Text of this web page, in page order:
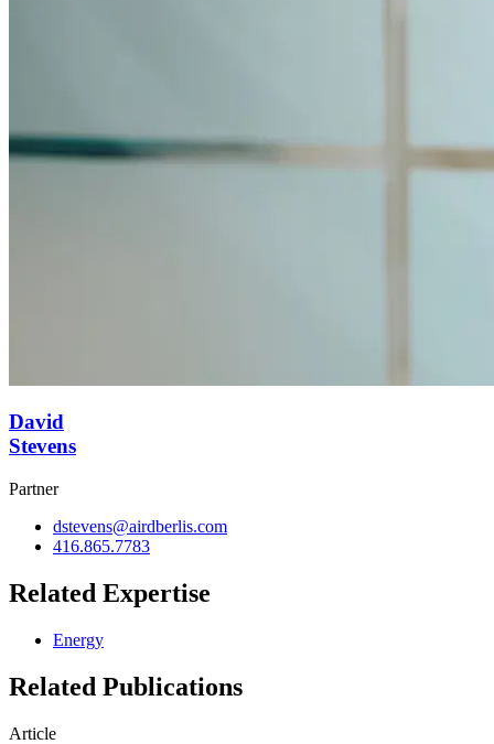
David
Stevens
Partner
dstevens@airdberlis.com
416.865.7783
Related Expertise
Energy
Related Publications
Article